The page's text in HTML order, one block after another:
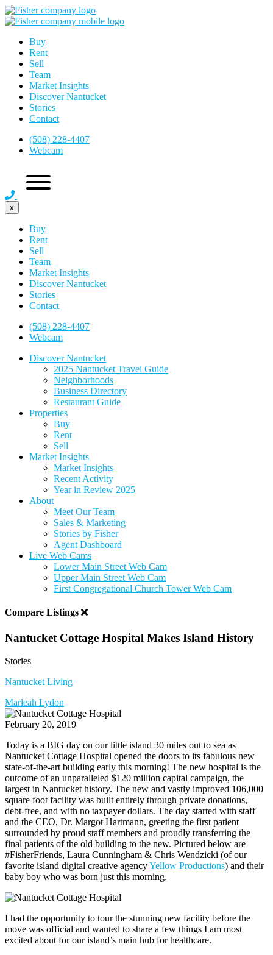
Buy
Rent
Sell
Team
Market Insights
Discover Nantucket
Stories
Contact
(508) 228-4407
Webcam
x
Buy
Rent
Sell
Team
Market Insights
Discover Nantucket
Stories
Contact
(508) 228-4407
Webcam
Discover Nantucket
2025 Nantucket Travel Guide
Neighborhoods
Business Directory
Restaurant Guide
Properties
Buy
Rent
Sell
Market Insights
Market Insights
Recent Activity
Year in Review 2025
About
Meet Our Team
Sales & Marketing
Stories by Fisher
Agent Dashboard
Live Web Cams
Lower Main Street Web Cam
Upper Main Street Web Cam
First Congregational Church Tower Web Cam
Compare Listings
Nantucket Cottage Hospital Makes Island History
Stories
Nantucket Living
Marleah Lydon
February 20, 2019
Today is a BIG day on our little island 30 miles out to sea as
Nantucket Cottage Hospital opened the doors to its fabulous new
state-of-the-art building early this morning! The new hospital is the
outcome of an unparalleled $120 million capital campaign, the
largest in Nantucket history. The new and vastly improved 106,000
square foot facility was built entirely through private donations,
debt-free, and with no taxpayer dollars. The day started with staff
and the CEO, Dr. Margot Hartmann, greeting the first patient
surrounded by proud staff members and proudly transferring the
final patients of the old building to the new. Pictured below are
#FisherFriends, Laura Cunningham & Chris Wendzicki (of our
favorite island digital creative agencyYellow Productions) and their
baby boy who was born just this morning.
I had the opportunity to tour the stunning new facility before the
move was official and wanted to share a few things I am most
excited about for our island’s main hub for healthcare.